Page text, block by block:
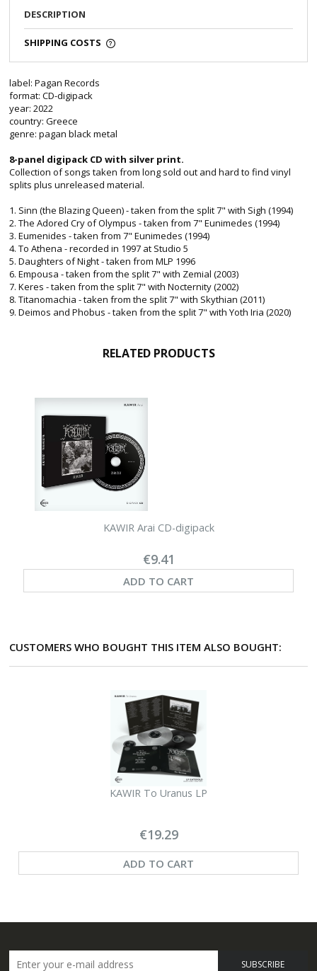
DESCRIPTION
SHIPPING COSTS
label: Pagan Records
format: CD-digipack
year: 2022
country: Greece
genre: pagan black metal
8-panel digipack CD with silver print.
Collection of songs taken from long sold out and hard to find vinyl
splits plus unreleased material.
1. Sinn (the Blazing Queen) - taken from the split 7" with Sigh (1994)
2. The Adored Cry of Olympus - taken from 7" Eunimedes (1994)
3. Eumenides - taken from 7" Eunimedes (1994)
4. To Athena - recorded in 1997 at Studio 5
5. Daughters of Night - taken from MLP 1996
6. Empousa - taken from the split 7" with Zemial (2003)
7. Keres - taken from the split 7" with Nocternity (2002)
8. Titanomachia - taken from the split 7" with Skythian (2011)
9. Deimos and Phobus - taken from the split 7" with Yoth Iria (2020)
RELATED PRODUCTS
KAWIR Arai CD-digipack
€9.41
ADD TO CART
CUSTOMERS WHO BOUGHT THIS ITEM ALSO BOUGHT:
KAWIR To Uranus LP
€19.29
ADD TO CART
SUBSCRIBE